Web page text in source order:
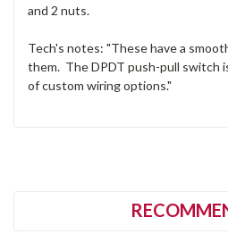
and 2 nuts.
Tech's notes: "These have a
them. The DPDT push-pull switch
of custom wiring options."